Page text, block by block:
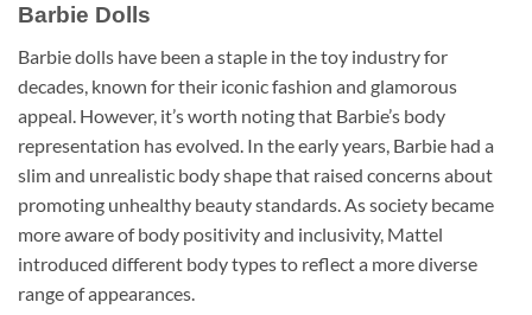
Barbie Dolls
Barbie dolls have been a staple in the toy industry for
decades, known for their iconic fashion and glamorous
appeal. However, it’s worth noting that Barbie’s body
representation has evolved. In the early years, Barbie had a
slim and unrealistic body shape that raised concerns about
promoting unhealthy beauty standards. As society became
more aware of body positivity and inclusivity, Mattel
introduced different body types to reflect a more diverse
range of appearances.